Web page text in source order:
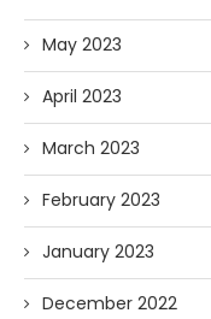
May 2023
April 2023
March 2023
February 2023
January 2023
December 2022